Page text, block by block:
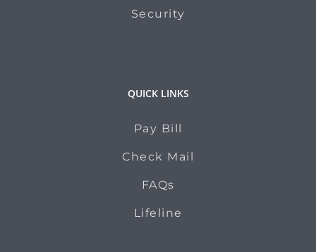
Security
QUICK LINKS
Pay Bill
Check Mail
FAQs
Lifeline